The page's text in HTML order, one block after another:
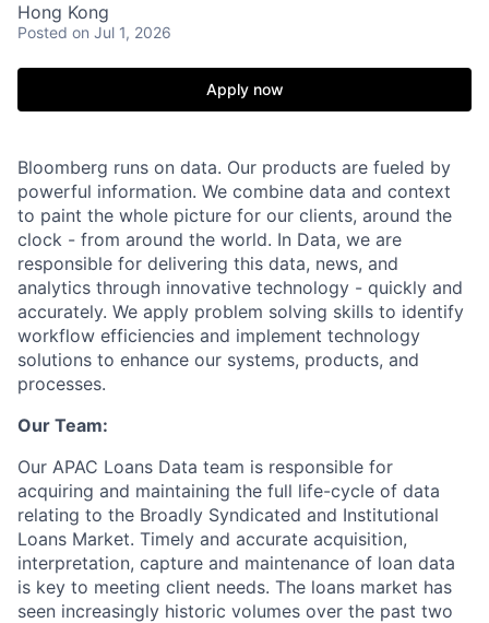
Hong Kong
Posted on Jul 1, 2026
Apply now
Bloomberg runs on data. Our products are fueled by
powerful information. We combine data and context
to paint the whole picture for our clients, around the
clock - from around the world. In Data, we are
responsible for delivering this data, news, and
analytics through innovative technology - quickly and
accurately. We apply problem solving skills to identify
workflow efficiencies and implement technology
solutions to enhance our systems, products, and
processes.
Our Team:
Our APAC Loans Data team is responsible for
acquiring and maintaining the full life-cycle of data
relating to the Broadly Syndicated and Institutional
Loans Market. Timely and accurate acquisition,
interpretation, capture and maintenance of loan data
is key to meeting client needs. The loans market has
seen increasingly historic volumes over the past two